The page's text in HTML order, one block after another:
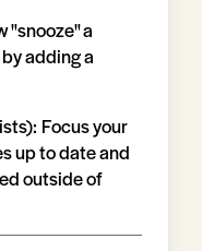
"snooze" a
adding a
: Focus your
up to date and
outside of